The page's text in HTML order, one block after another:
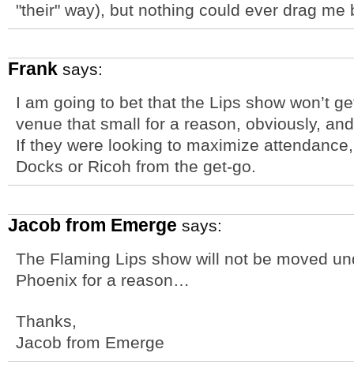
"their" way), but nothing could ever drag me
Frank says:
I am going to bet that the Lips show won’t
venue that small for a reason, obviously,
If they were looking to maximize
Docks or Ricoh from the get-go.
Jacob from Emerge says:
The Flaming Lips show will not be moved
Phoenix for a reason…
Thanks,
Jacob from Emerge